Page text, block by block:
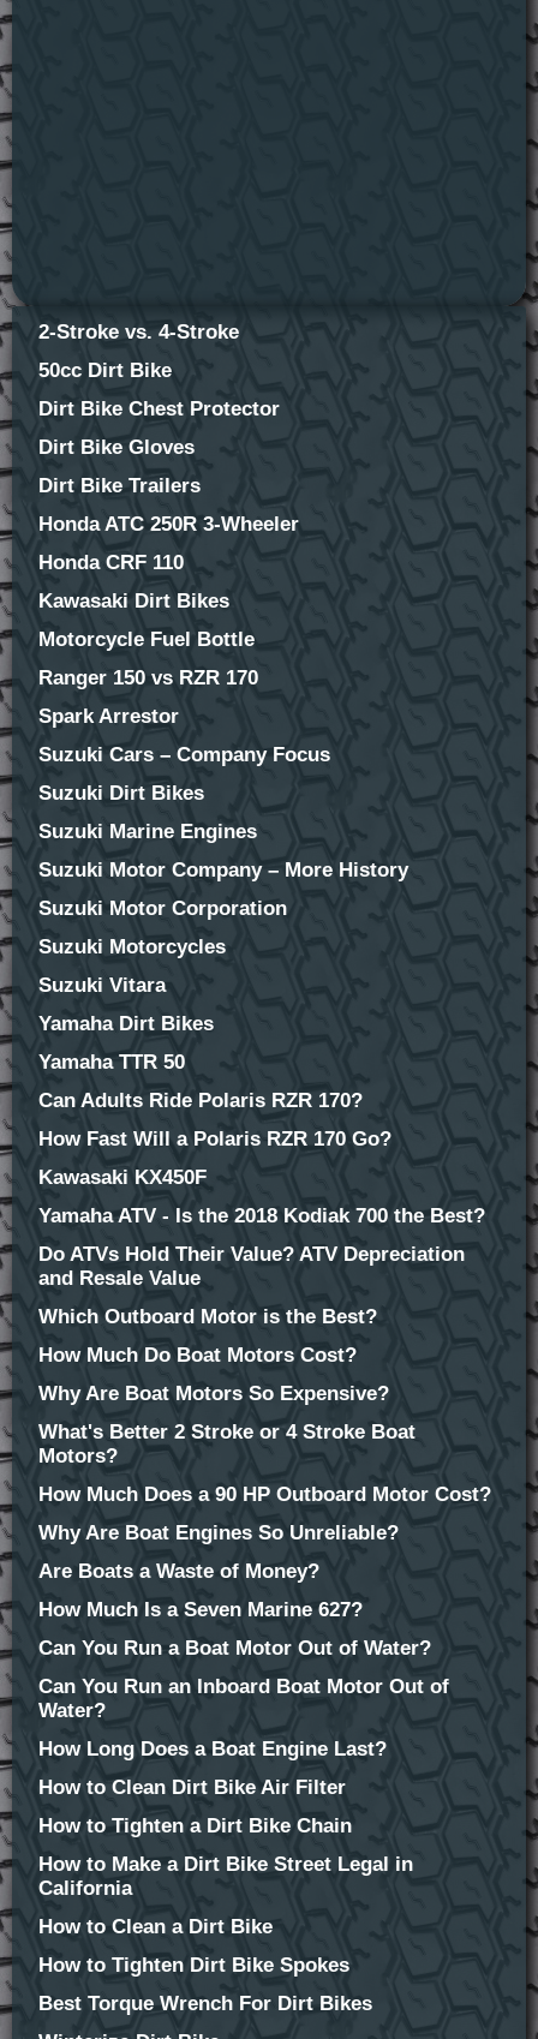
2-Stroke vs. 4-Stroke
50cc Dirt Bike
Dirt Bike Chest Protector
Dirt Bike Gloves
Dirt Bike Trailers
Honda ATC 250R 3-Wheeler
Honda CRF 110
Kawasaki Dirt Bikes
Motorcycle Fuel Bottle
Ranger 150 vs RZR 170
Spark Arrestor
Suzuki Cars – Company Focus
Suzuki Dirt Bikes
Suzuki Marine Engines
Suzuki Motor Company – More History
Suzuki Motor Corporation
Suzuki Motorcycles
Suzuki Vitara
Yamaha Dirt Bikes
Yamaha TTR 50
Can Adults Ride Polaris RZR 170?
How Fast Will a Polaris RZR 170 Go?
Kawasaki KX450F
Yamaha ATV - Is the 2018 Kodiak 700 the Best?
Do ATVs Hold Their Value? ATV Depreciation
and Resale Value
Which Outboard Motor is the Best?
How Much Do Boat Motors Cost?
Why Are Boat Motors So Expensive?
What's Better 2 Stroke or 4 Stroke Boat
Motors?
How Much Does a 90 HP Outboard Motor Cost?
Why Are Boat Engines So Unreliable?
Are Boats a Waste of Money?
How Much Is a Seven Marine 627?
Can You Run a Boat Motor Out of Water?
Can You Run an Inboard Boat Motor Out of
Water?
How Long Does a Boat Engine Last?
How to Clean Dirt Bike Air Filter
How to Tighten a Dirt Bike Chain
How to Make a Dirt Bike Street Legal in
California
How to Clean a Dirt Bike
How to Tighten Dirt Bike Spokes
Best Torque Wrench For Dirt Bikes